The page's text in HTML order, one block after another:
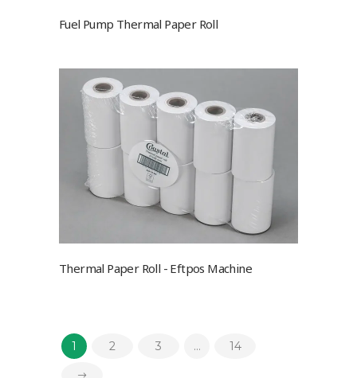
Fuel Pump Thermal Paper Roll
Thermal Paper Roll - Eftpos Machine
1 2 3 … 14